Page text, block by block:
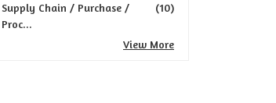
(10)
Supply Chain / Purchase /
Proc...
View More